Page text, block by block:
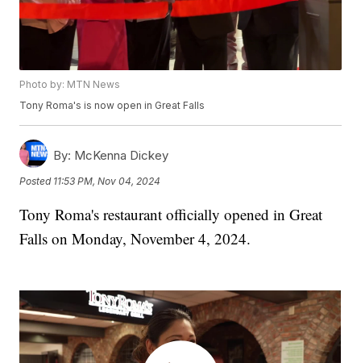
Photo by: MTN News
Tony Roma's is now open in Great Falls
By: McKenna Dickey
Posted 11:53 PM, Nov 04, 2024
Tony Roma's restaurant officially opened in Great
Falls on Monday, November 4, 2024.